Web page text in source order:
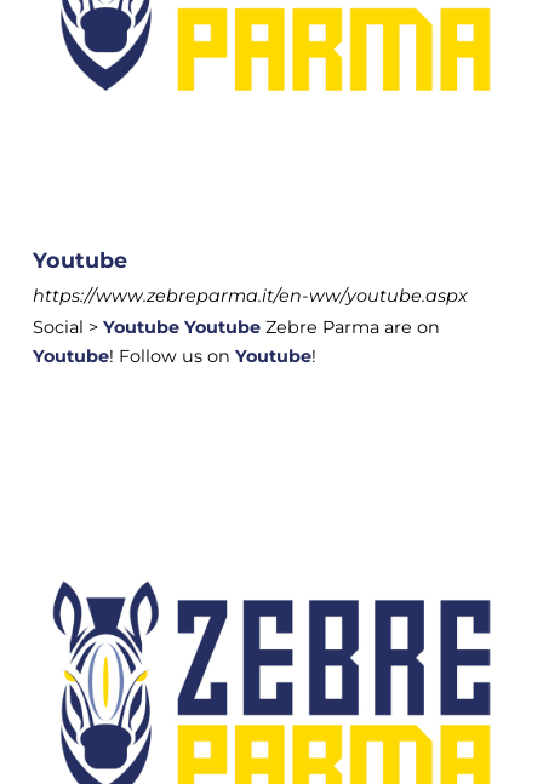
Youtube
https://www.zebreparma.it/en-ww/youtube.aspx
Social > Youtube YoutubeZebre Parma are on
Youtube! Follow us on Youtube!